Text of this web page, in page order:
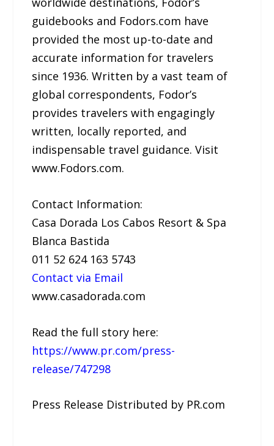
guidebooks and Fodors.com have
provided the most up-to-date and
accurate information for travelers
since 1936. Written by a vast team of
global correspondents, Fodor’s
provides travelers with engagingly
written, locally reported, and
indispensable travel guidance. Visit
www.Fodors.com.
Contact Information:
Casa Dorada Los Cabos Resort & Spa
Blanca Bastida
011 52 624 163 5743
Contact via Email
www.casadorada.com
Read the full story here:
https://www.pr.com/press-
release/747298
Press Release Distributed by PR.com